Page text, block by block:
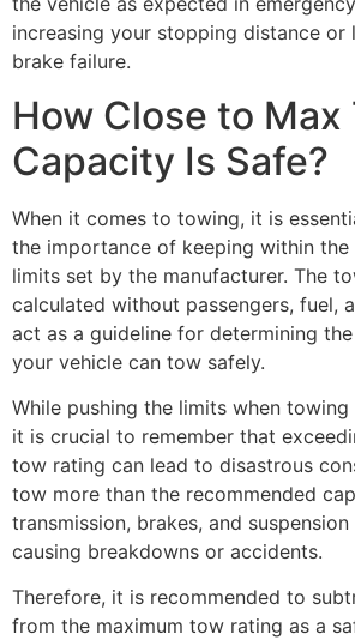
increasing your stopping distance or
brake failure.
How Close to Max
Capacity Is Safe?
When it comes to towing, it is
the importance of keeping within the
limits set by the manufacturer. The
calculated without passengers, fuel,
act as a guideline for determining
your vehicle can tow safely.
While pushing the limits when
it is crucial to remember that
tow rating can lead to disastrous
tow more than the recommended
transmission, brakes, and
causing breakdowns or accidents.
Therefore, it is recommended to
from the maximum tow rating as a